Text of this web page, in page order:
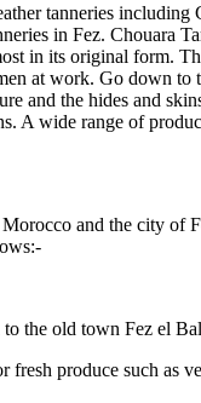
tanneries
in Fez. Chouara
in its original form.
at work. Go down to
and the hides and
A wide range of
and the city of
the old town Fez el
produce such as